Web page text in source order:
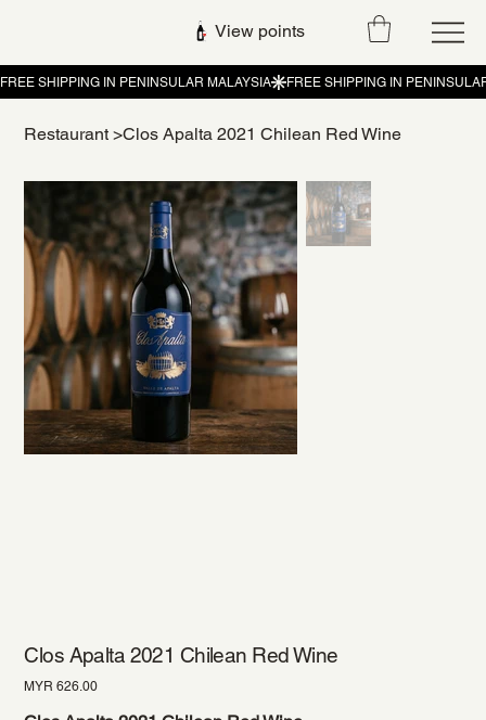
View points
Restaurant >Clos Apalta 2021 Chilean Red Wine
Clos Apalta 2021 Chilean Red Wine
Price
MYR 626.00